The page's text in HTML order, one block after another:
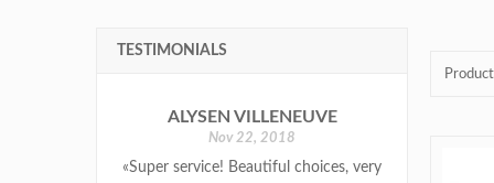
GET WELL
LOVE & ROMANCE
TESTIMONIALS
ALYSEN VILLENEUVE
Nov 22, 2018
«Super service! Beautiful choices, very